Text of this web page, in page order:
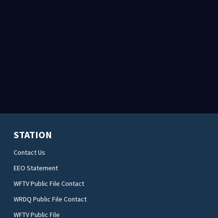
STATION
Contact Us
EEO Statement
WFTV Public File Contact
WRDQ Public File Contact
WFTV Public File